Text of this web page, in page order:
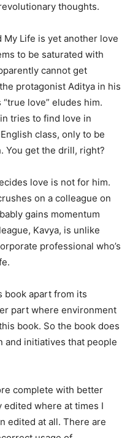
thoughts.
My Life is yet another love
to be saturated with
cannot get
protagonist Aditya in his
love” eludes him.
tries to find love in
class, only to be
You get the drill, right?
love is not for him.
on a colleague on
gains momentum
Kavya, is unlike
professional who’s
book apart from its
part where environment
book. So the book does
and initiatives that people
complete with better
where at times I
edited at all. There are